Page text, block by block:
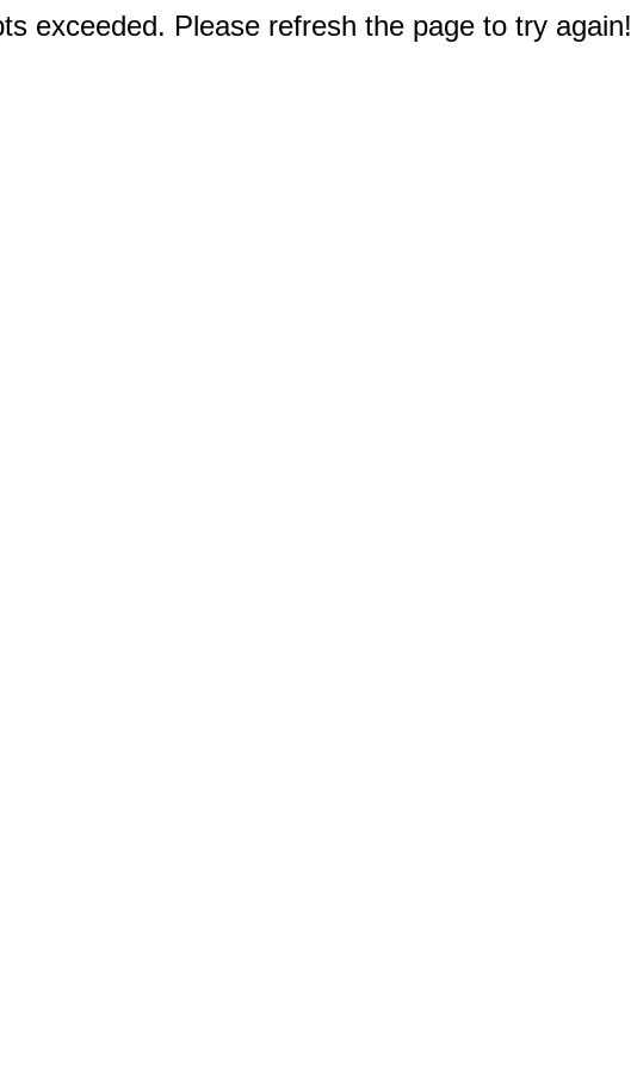
exceeded. Please refresh the page to try again!